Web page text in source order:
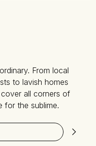
From local
to lavish homes
all corners of
for the sublime.